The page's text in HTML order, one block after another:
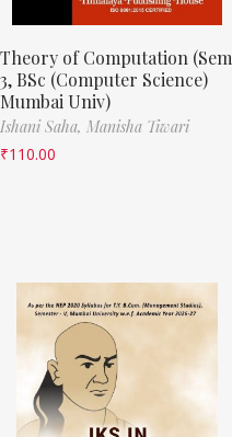
Theory of Computation (Sem
3, BSc (Computer Science)
Mumbai Univ)
Ishani Saha, Manisha Tiwari
₹110.00